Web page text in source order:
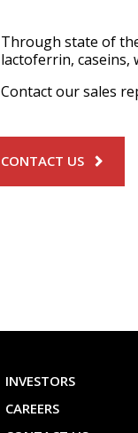
Through state of
lactoferrin, caseins,
Contact our sales
CONTACT US
INVESTORS
CAREERS